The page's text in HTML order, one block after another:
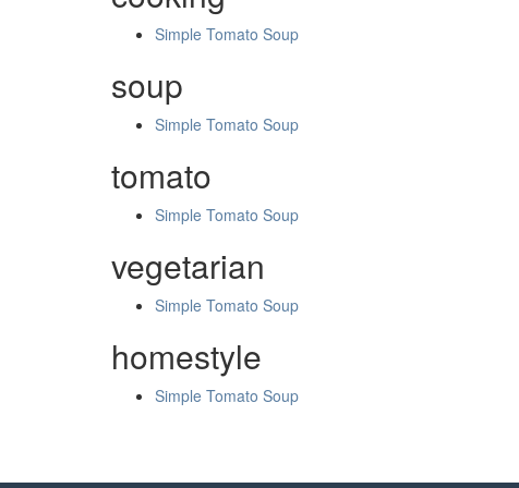
Simple Tomato Soup
soup
Simple Tomato Soup
tomato
Simple Tomato Soup
vegetarian
Simple Tomato Soup
homestyle
Simple Tomato Soup